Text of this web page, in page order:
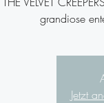
grandiose
Jetzt